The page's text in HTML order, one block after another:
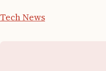
Tech News